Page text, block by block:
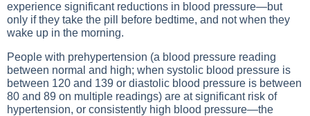
experience significant reductions in blood pressure—but
only if they take the pill before bedtime, and not when they
wake up in the morning.
People with prehypertension (a blood pressure reading
between normal and high; when systolic blood pressure is
between 120 and 139 or diastolic blood pressure is between
80 and 89 on multiple readings) are at significant risk of
hypertension, or consistently high blood pressure—the